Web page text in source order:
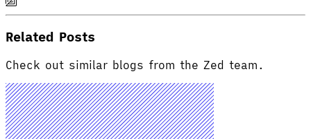
Related Posts
Check out similar blogs from the Zed team.